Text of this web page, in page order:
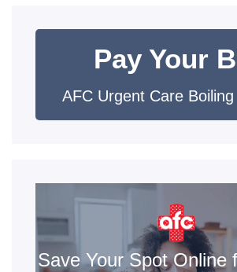
Pay Your
AFC Urgent Care
Save Your Spot Online